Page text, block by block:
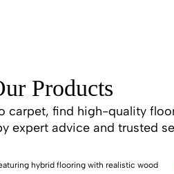
Products
carpet, find high-quality
expert advice and trusted